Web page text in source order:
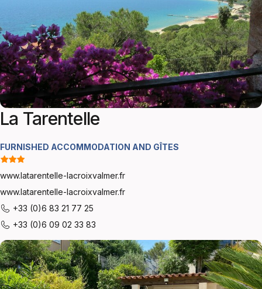
La Tarentelle
FURNISHED ACCOMMODATION AND GÎTES
www.latarentelle-lacroixvalmer.fr
www.latarentelle-lacroixvalmer.fr
+33 (0)6 83 21 77 25
+33 (0)6 09 02 33 83